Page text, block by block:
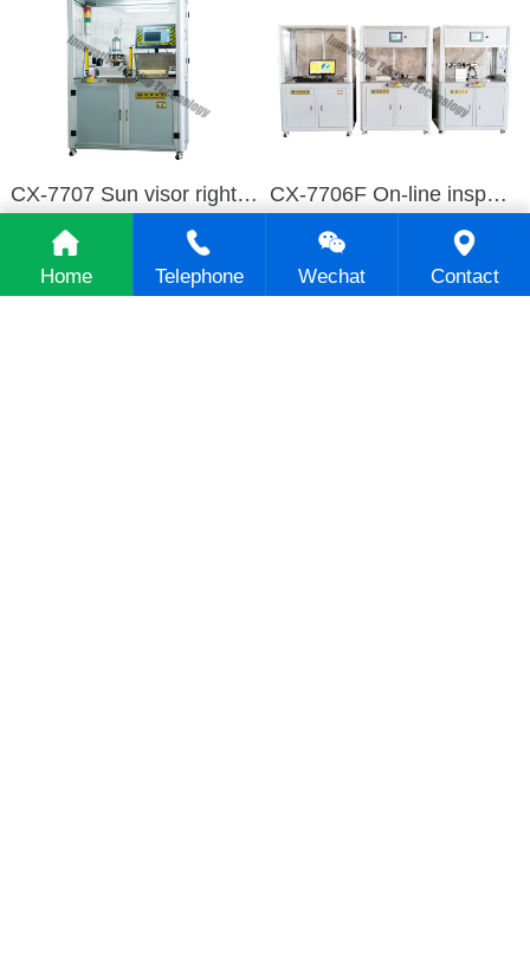
CX-7707 Sun visor right insert bracket testing machine CX-7706F On-line inspection table for middle armrest
Home Telephone Wechat Contact